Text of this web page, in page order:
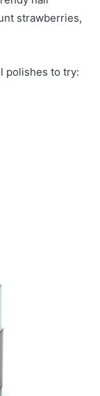
strawberries,
polishes to try: